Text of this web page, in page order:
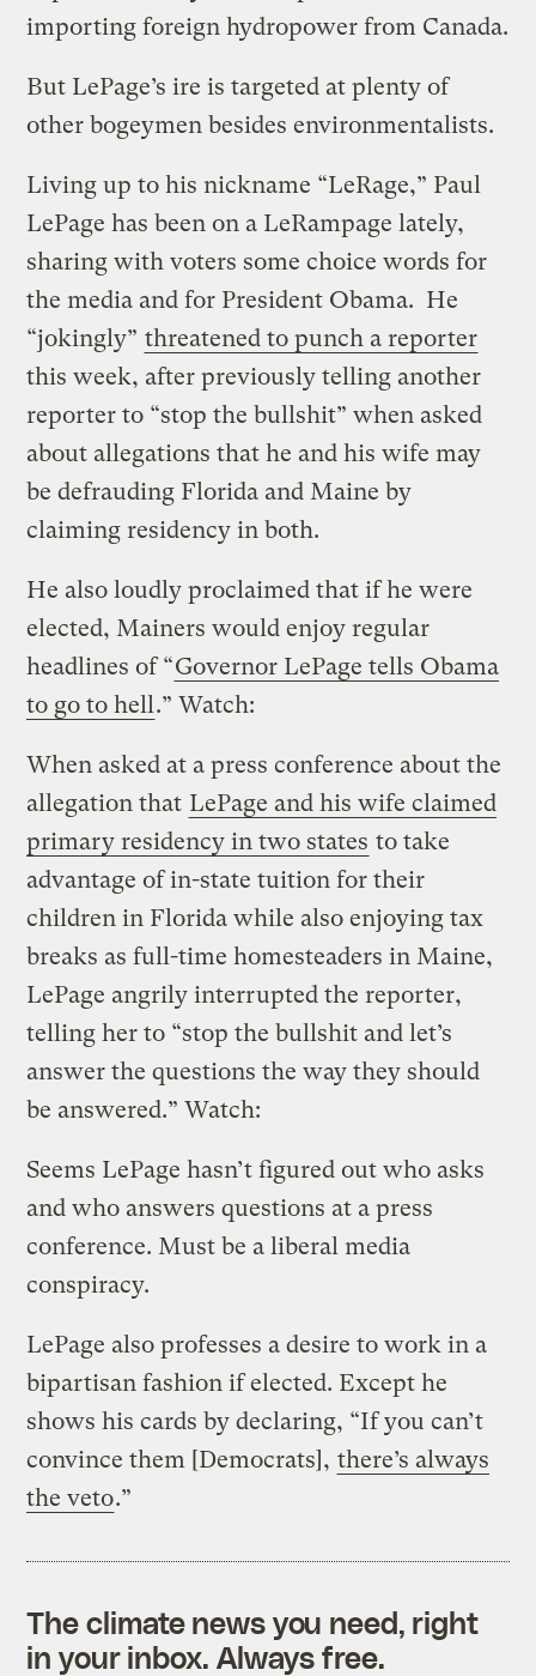
importing foreign hydropower from Canada.
But LePage’s ire is targeted at plenty of
other bogeymen besides environmentalists.
Living up to his nickname “LeRage,” Paul
LePage has been on a LeRampage lately,
sharing with voters some choice words for
the media and for President Obama. He
“jokingly” threatened to punch a reporter
this week, after previously telling another
reporter to “stop the bullshit” when asked
about allegations that he and his wife may
be defrauding Florida and Maine by
claiming residency in both.
He also loudly proclaimed that if he were
elected, Mainers would enjoy regular
headlines of “Governor LePage tells Obama
to go to hell .” Watch:
When asked at a press conference about the
allegation that LePage and his wife claimed
primary residency in two states to take
advantage of in-state tuition for their
children in Florida while also enjoying tax
breaks as full-time homesteaders in Maine,
LePage angrily interrupted the reporter,
telling her to “stop the bullshit and let’s
answer the questions the way they should
be answered.” Watch:
Seems LePage hasn’t figured out who asks
and who answers questions at a press
conference. Must be a liberal media
conspiracy.
LePage also professes a desire to work in a
bipartisan fashion if elected. Except he
shows his cards by declaring, “If you can’t
convince them [Democrats], there’s always
the veto.”
The climate news you need, right
in your inbox. Always free.